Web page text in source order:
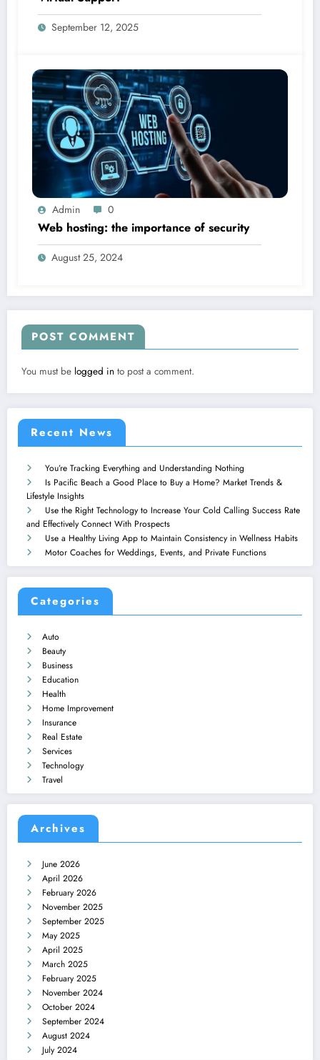
September 12, 2025
Admin 0
Web hosting: the importance of security
August 25, 2024
POST COMMENT
You must be logged in to post a comment.
Recent News
You’re Tracking Everything and Understanding Nothing
Is Pacific Beach a Good Place to Buy a Home? Market Trends &
Lifestyle Insights
Use the Right Technology to Increase Your Cold Calling Success Rate
and Effectively Connect With Prospects
Use a Healthy Living App to Maintain Consistency in Wellness Habits
Motor Coaches for Weddings, Events, and Private Functions
Categories
Auto
Beauty
Business
Education
Health
Home Improvement
Insurance
Real Estate
Services
Technology
Travel
Archives
June 2026
April 2026
February 2026
November 2025
September 2025
May 2025
April 2025
March 2025
February 2025
November 2024
October 2024
September 2024
August 2024
July 2024